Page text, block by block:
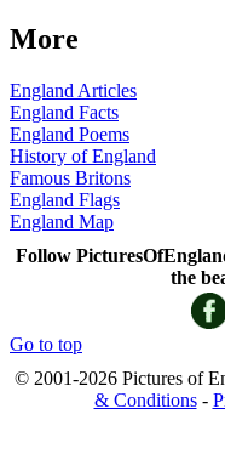
More
England Articles
England Facts
England Poems
History of England
Famous Britons
England Flags
England Map
Follow
the
Go to top
© 2001-2026 Pictures of
& Conditions-